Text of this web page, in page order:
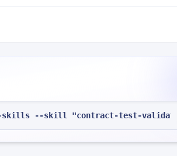
skills --skill "contract-test-